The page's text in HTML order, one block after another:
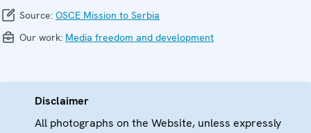
Source: OSCE Mission to Serbia
Our work: Media freedom and development
Disclaimer
All photographs on the Website, unless expressly